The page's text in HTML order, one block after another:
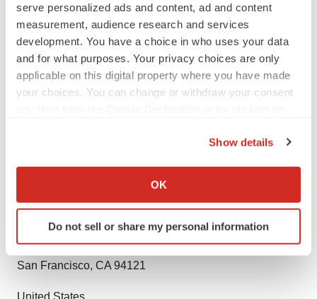
serve personalized ads and content, ad and content
measurement, audience research and services
development. You have a choice in who uses your data
and for what purposes. Your privacy choices are only
applicable on this digital property where you have made
your choices. You can change or withdraw your consent
Collect information about your geographical location
Identify your device by actively scanning it for
specific characteristics (fingerprinting)
and set your preferences in the
Show details
OK
Do not sell or share my personal information
economic climate. Armed with an experienced,
dedicated, and dynamic team of analysts, we are
redefining the way our clients’ conduct business by
providing them with authoritative and trusted research
studies in tune with the latest methodologies and market
TMR Research,
3739 Balboa St # 1097,
San Francisco, CA 94121
United States